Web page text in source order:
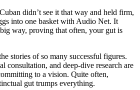
didn’t see it that way and held firm,
into one basket with Audio Net. It
way, proving that often, your gut is
stories of so many successful figures.
consultation, and deep-dive research are
to a vision. Quite often,
gut trumps everything.